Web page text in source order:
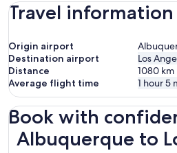
Travel information
Origin airport
Destination airport
Los
Distance
1080 km
Average flight time
1 hour 5
Book with
Albuquerque to
Albuquerque to Los Angeles